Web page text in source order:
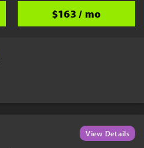
$163 / mo
View Details